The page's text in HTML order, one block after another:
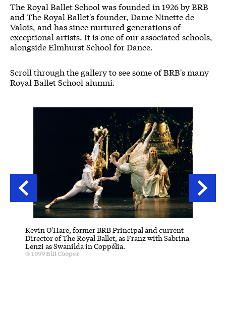
The Royal Ballet School was founded in 1926 by BRB
and The Royal Ballet's founder, Dame Ninette de
Valois, and has since nurtured generations of
exceptional artists. It is one of our associated schools,
alongside Elmhurst School for Dance.
Scroll through the gallery to see some of BRB's many
Royal Ballet School alumni.
A gallery carousel of 18 items
Back
Kevin O'Hare, former BRB Principal and current
Director of The Royal Ballet, as Franz with Sabrina
Lenzi as Swanilda in Coppélia.
© 1999Credit :
Bill Cooper